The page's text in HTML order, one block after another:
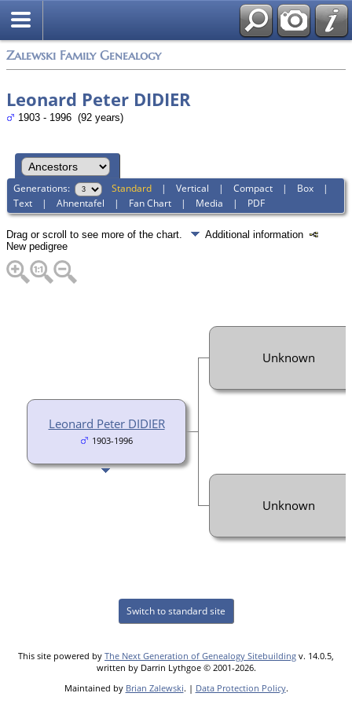
Zalewski Family Genealogy
Leonard Peter DIDIER
1903 - 1996 (92 years)
Generations: Standard |Vertical |Compact | Box |
Text |Ahnentafel | Fan Chart | Media | PDF
Drag or scroll to see more of the chart.
Additional information
New pedigree
Leonard Peter DIDIER
1903-1996
Unknown
Unknown
Switch to standard site
This site powered by The Next Generation of Genealogy Sitebuilding v. 14.0.5,
written by Darrin Lythgoe © 2001-2026.
Maintained by Brian Zalewski. | Data Protection Policy.